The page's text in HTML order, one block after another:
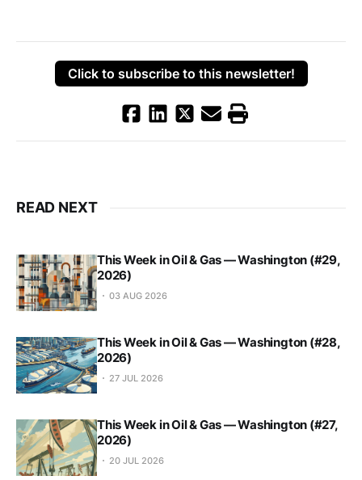
Click to subscribe to this newsletter!
READ NEXT
This Week in Oil & Gas — Washington (#29,
2026)
03 AUG 2026
This Week in Oil & Gas — Washington (#28,
2026)
27 JUL 2026
This Week in Oil & Gas — Washington (#27,
2026)
20 JUL 2026